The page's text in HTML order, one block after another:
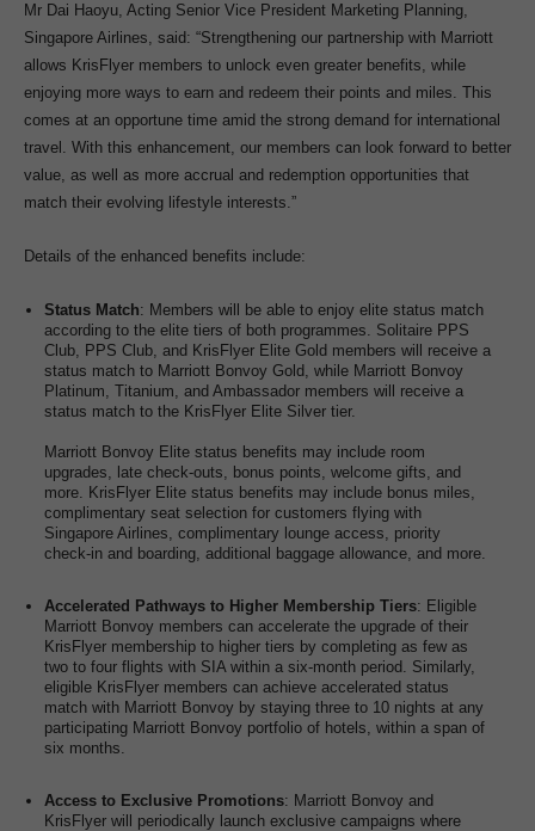
Mr Dai Haoyu, Acting Senior Vice President Marketing Planning,
Singapore Airlines, said: “Strengthening our partnership with Marriott
allows KrisFlyer members to unlock even greater benefits, while
enjoying more ways to earn and redeem their points and miles. This
comes at an opportune time amid the strong demand for international
travel. With this enhancement, our members can look forward to better
value, as well as more accrual and redemption opportunities that
match their evolving lifestyle interests.”
Details of the enhanced benefits include:
Status Match: Members will be able to enjoy elite status match
according to the elite tiers of both programmes. Solitaire PPS
Club, PPS Club, and KrisFlyer Elite Gold members will receive a
status match to Marriott Bonvoy Gold, while Marriott Bonvoy
Platinum, Titanium, and Ambassador members will receive a
status match to the KrisFlyer Elite Silver tier.
Marriott Bonvoy Elite status benefits may include room
upgrades, late check-outs, bonus points, welcome gifts, and
more. KrisFlyer Elite status benefits may include bonus miles,
complimentary seat selection for customers flying with
Singapore Airlines, complimentary lounge access, priority
check-in and boarding, additional baggage allowance, and more.
Accelerated Pathways to Higher Membership Tiers: Eligible
Marriott Bonvoy members can accelerate the upgrade of their
KrisFlyer membership to higher tiers by completing as few as
two to four flights with SIA within a six-month period. Similarly,
eligible KrisFlyer members can achieve accelerated status
match with Marriott Bonvoy by staying three to 10 nights at any
participating Marriott Bonvoy portfolio of hotels, within a span of
six months.
Access to Exclusive Promotions: Marriott Bonvoy and
KrisFlyer will periodically launch exclusive campaigns where